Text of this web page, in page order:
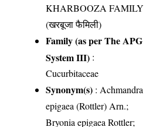
KHARBOOZA FAMILY
(खरबूजा फैमिली)
Family (as per The APG
System III) :
Cucurbitaceae
Synonym(s) : Achmandra
epigaea (Rottler) Arn.;
Bryonia epigaea Rottler;